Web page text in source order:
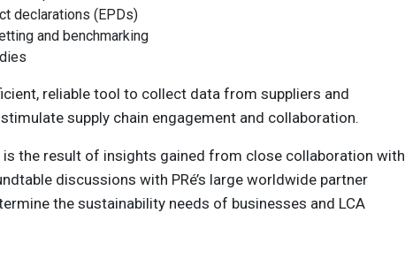
declarations (EPDs)
and benchmarking
reliable tool to collect data from suppliers and
supply chain engagement and collaboration.
is the result of insights gained from close collaboration with
discussions with PRé’s large worldwide partner
the sustainability needs of businesses and LCA